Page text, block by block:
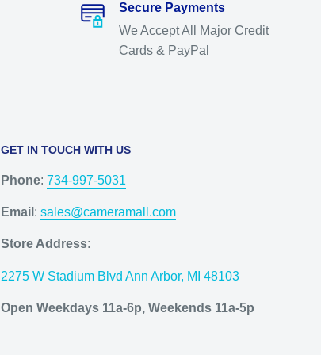
Secure Payments
We Accept All Major Credit
Cards & PayPal
GET IN TOUCH WITH US
Phone: 734-997-5031
Email : sales@cameramall.com
Store Address:
2275 W Stadium Blvd Ann Arbor, MI 48103
Open Weekdays 11a-6p, Weekends 11a-5p